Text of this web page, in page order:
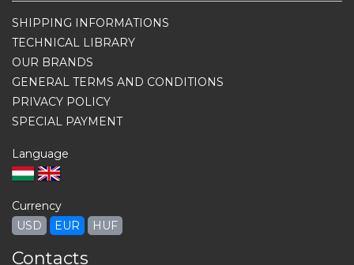
SHIPPING INFORMATIONS
TECHNICAL LIBRARY
OUR BRANDS
GENERAL TERMS AND CONDITIONS
PRIVACY POLICY
SPECIAL PAYMENT
Language
Currency
USD
EUR HUF
Contacts